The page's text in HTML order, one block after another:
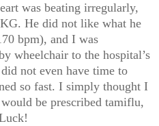
was beating irregularly,
He did not like what he
bpm), and I was
wheelchair to the hospital’s
not even have time to
so fast. I simply thought I
be prescribed tamiflu,